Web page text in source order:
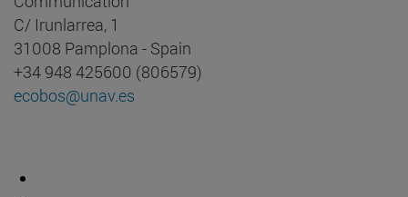
C/ Irunlarrea, 1
31008 Pamplona - Spain
+34 948 425600 (806579)
ecobos@unav.es